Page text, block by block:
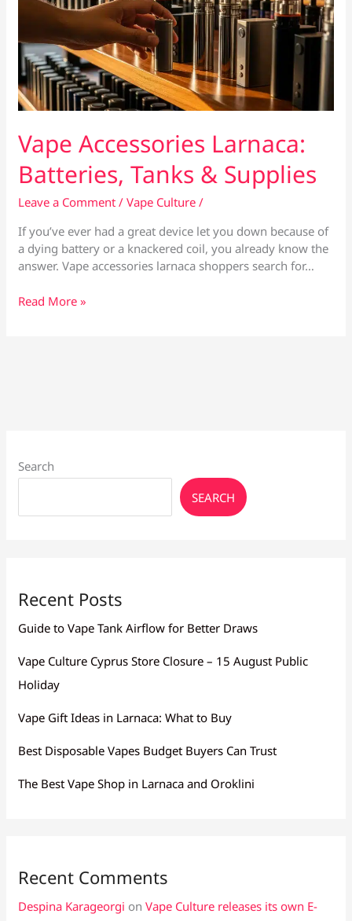
Vape Accessories Larnaca:
Batteries, Tanks & Supplies
Leave a Comment /Vape Culture /
If you’ve ever had a great device let you down because of
a dying battery or a knackered coil, you already know the
answer. Vape accessories larnaca shoppers search for…
Vape
Read More »
Search
SEARCH
Recent Posts
Guide to Vape Tank Airflow for Better Draws
Vape Culture Cyprus Store Closure – 15 August Public
Holiday
Vape Gift Ideas in Larnaca: What to Buy
Best Disposable Vapes Budget Buyers Can Trust
The Best Vape Shop in Larnaca and Oroklini
Recent Comments
Despina Karageorgi onVape Culture releases its own E-